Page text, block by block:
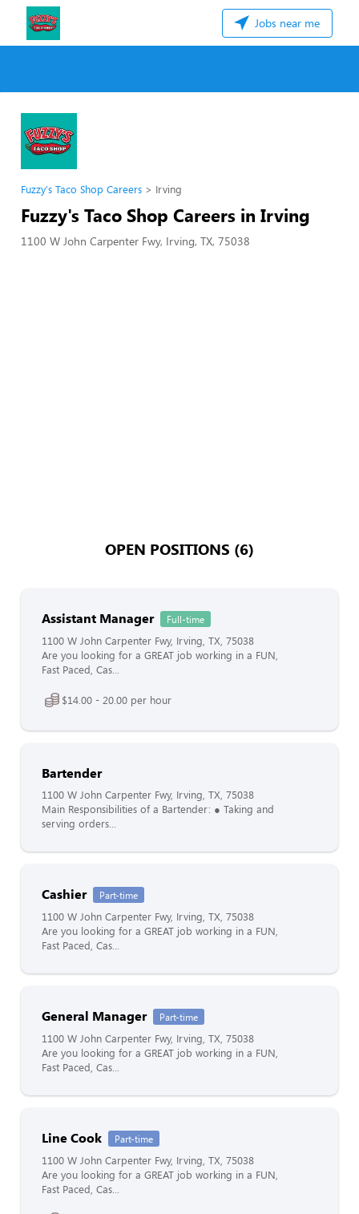
Jobs near me
Fuzzy's Taco Shop Careers Irving
Fuzzy's Taco Shop Careers in Irving
1100 W John Carpenter Fwy, Irving, TX, 75038
OPEN POSITIONS (6)
Assistant Manager Full-time
1100 W John Carpenter Fwy, Irving, TX, 75038
Are you looking for a GREAT job working in a FUN,
Fast Paced, Cas...
$14.00 - 20.00 per hour
Bartender
1100 W John Carpenter Fwy, Irving, TX, 75038
Main Responsibilities of a Bartender: ● Taking and
serving orders...
Cashier Part-time
1100 W John Carpenter Fwy, Irving, TX, 75038
Are you looking for a GREAT job working in a FUN,
Fast Paced, Cas...
General Manager Part-time
1100 W John Carpenter Fwy, Irving, TX, 75038
Are you looking for a GREAT job working in a FUN,
Fast Paced, Cas...
Line Cook Part-time
1100 W John Carpenter Fwy, Irving, TX, 75038
Are you looking for a GREAT job working in a FUN,
Fast Paced, Cas...